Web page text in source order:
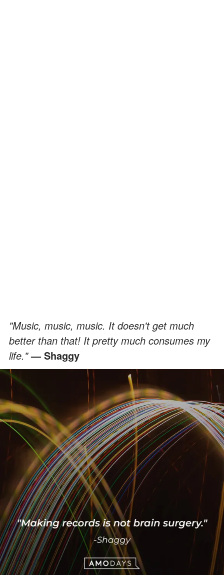
"Music, music, music. It doesn't get much
better than that! It pretty much consumes my
life."— Shaggy